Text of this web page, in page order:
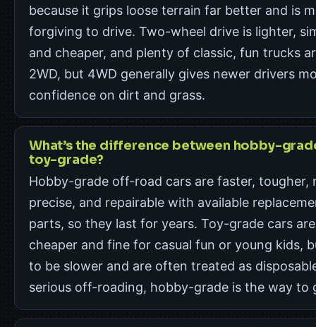
because it grips loose terrain far better and is
forgiving to drive. Two-wheel drive is lighter,
and cheaper, and plenty of classic, fun trucks
2WD, but 4WD generally gives newer drivers
confidence on dirt and grass.
What’s the difference between hobby-
toy-grade?
Hobby-grade off-road cars are faster, tougher,
precise, and repairable with available
parts, so they last for years. Toy-grade cars are
cheaper and fine for casual fun or young kids,
to be slower and are often treated as
serious off-roading, hobby-grade is the way to